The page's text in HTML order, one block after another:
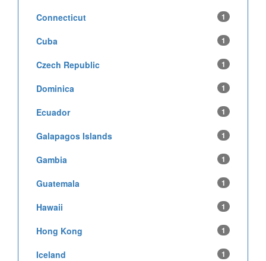
Connecticut 1
Cuba 1
Czech Republic 1
Dominica 1
Ecuador 1
Galapagos Islands 1
Gambia 1
Guatemala 1
Hawaii 1
Hong Kong 1
Iceland 1